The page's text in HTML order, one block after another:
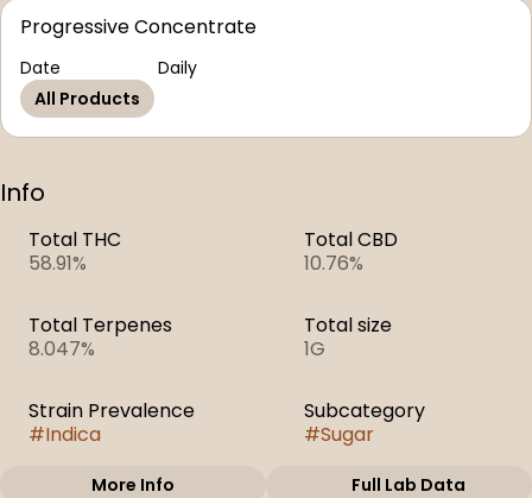
Progressive Concentrate
Date
Daily
All Products
Info
Total THC
58.91%
Total CBD
10.76%
Total Terpenes
8.047%
Total size
1G
Strain Prevalence
#Indica
Subcategory
#Sugar
More Info Full Lab Data